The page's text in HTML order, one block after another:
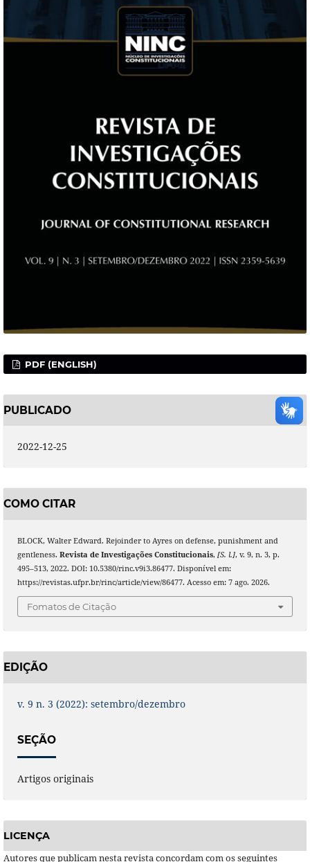
PDF (ENGLISH)
PUBLICADO
2022-12-25
COMO CITAR
BLOCK, Walter Edward. Rejoinder to Ayres on defense, punishment and
gentleness. Revista de Investigações Constitucionais, [S. l.], v. 9, n. 3, p.
495–513, 2022. DOI: 10.5380/rinc.v9i3.86477. Disponível em:
https://revistas.ufpr.br/rinc/article/view/86477. Acesso em: 7 ago. 2026.
Fomatos de Citação
EDIÇÃO
v. 9 n. 3 (2022): setembro/dezembro
SEÇÃO
Artigos originais
LICENÇA
Autores que publicam nesta revista concordam com os seguintes